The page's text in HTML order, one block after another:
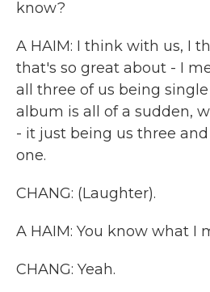
know?
A HAIM: I think with us, I
that's so great about - I
all three of us being
album is all of a sudden,
- it just being us three
one.
CHANG: (Laughter).
A HAIM: You know what I
CHANG: Yeah.